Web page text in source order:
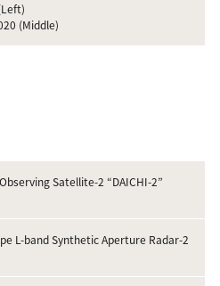
(Middle)
Satellite-2 “DAICHI-2”
L-band Synthetic Aperture Radar-2